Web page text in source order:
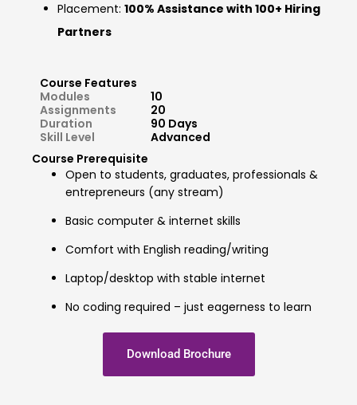
Placement: 100% Assistance with 100+ Hiring
Partners
Course Features
Modules
10
Assignments
20
Duration
90 Days
Skill Level
Advanced
Course Prerequisite
Open to students, graduates, professionals &
entrepreneurs (any stream)
Basic computer & internet skills
Comfort with English reading/writing
Laptop/desktop with stable internet
No coding required – just eagerness to learn
Download Brochure